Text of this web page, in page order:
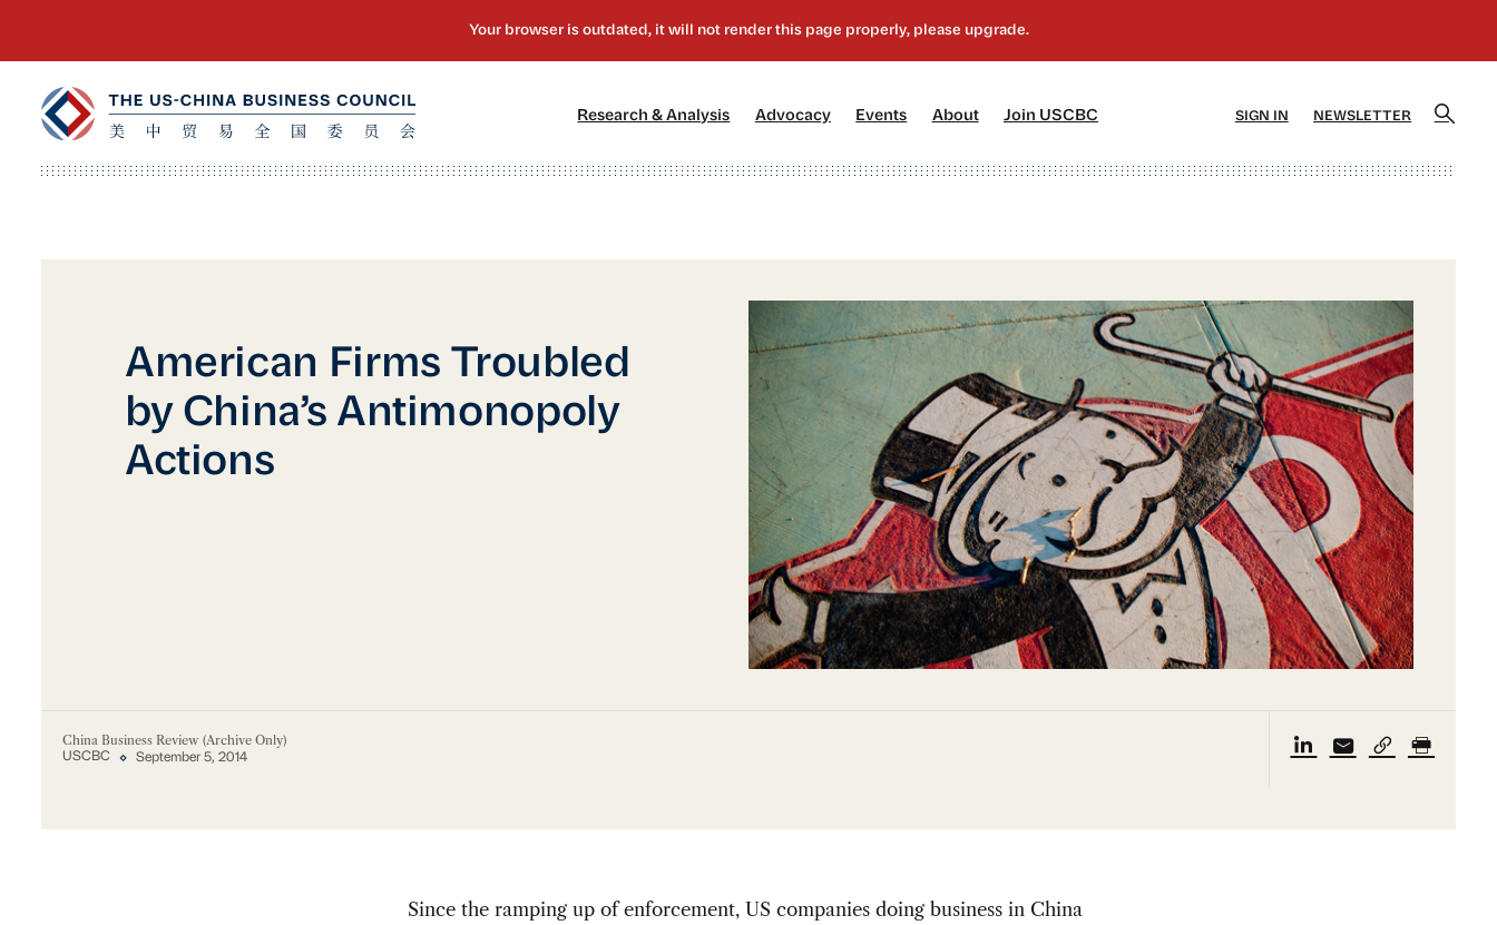
Research & Analysis Advocacy[2] Events About[4] Join USCBC SIGN IN NEWSLETTER
American Firms Troubled
by China’s Antimonopoly
Actions
China Business Review (Archive Only)
USCBC September 5, 2014
Since the ramping up of enforcement, US companies doing business in China